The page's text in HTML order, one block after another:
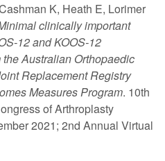
K, Heath E, Lorimer
clinically important
12 and KOOS-12
Australian Orthopaedic
Replacement Registry
Measures Program. 10th
of Arthroplasty
2021; 2nd Annual Virtual